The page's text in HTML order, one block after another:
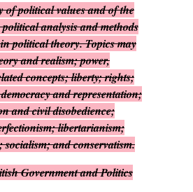
of political values and of the
analysis and methods
political theory. Topics may
and realism; power,
concepts; liberty; rights;
and representation;
and civil disobedience;
libertarianism;
and conservatism.
Government and Politics